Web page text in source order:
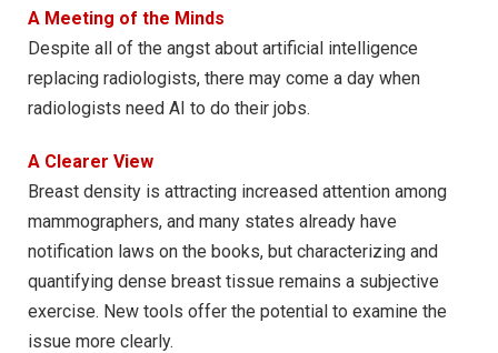
A Meeting of the Minds
Despite all of the angst about artificial intelligence
replacing radiologists, there may come a day when
radiologists need AI to do their jobs.
A Clearer View
Breast density is attracting increased attention among
mammographers, and many states already have
notification laws on the books, but characterizing and
quantifying dense breast tissue remains a subjective
exercise. New tools offer the potential to examine the
issue more clearly.